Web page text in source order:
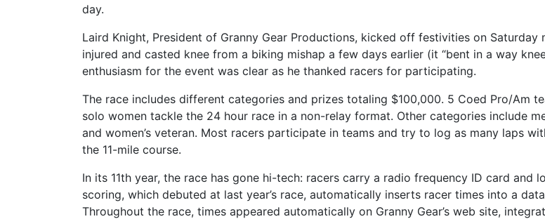
day.
Laird Knight, President of Granny Gear Productions, kicked off festivities on
injured and casted knee from a biking mishap a few days earlier (it “bent in a way
enthusiasm for the event was clear as he thanked racers for participating.
The race includes different categories and prizes totaling $100,000. 5 Coed Pro/Am
solo women tackle the 24 hour race in a non-relay format. Other categories include
and women’s veteran. Most racers participate in teams and try to log as many laps
the 11-mile course.
In its 11th year, the race has gone hi-tech: racers carry a radio frequency ID card and
scoring, which debuted at last year’s race, automatically inserts racer times into a
Throughout the race, times appeared automatically on Granny Gear’s web site,